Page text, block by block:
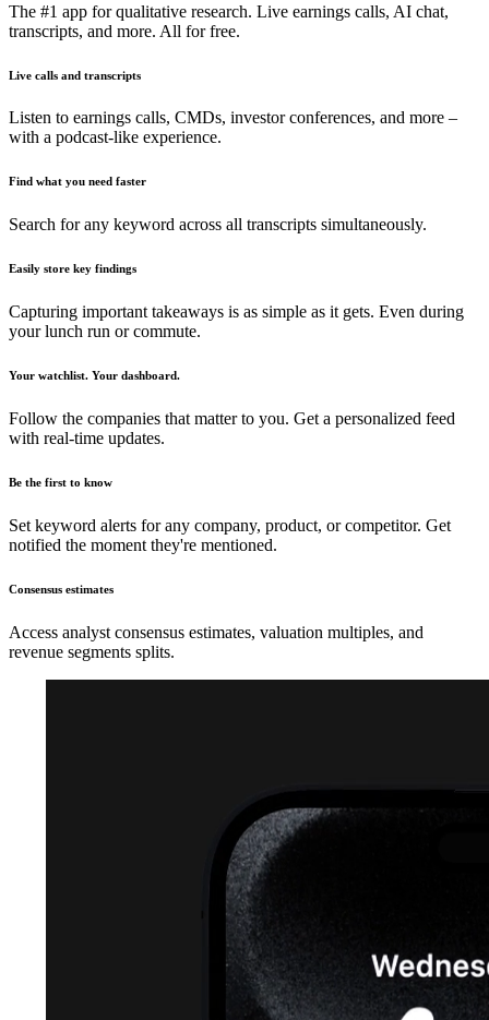
The #1 app for qualitative research. Live earnings calls, AI chat,
transcripts, and more. All for free.
Live calls and transcripts
Listen to earnings calls, CMDs, investor conferences, and more –
with a podcast-like experience.
Find what you need faster
Search for any keyword across all transcripts simultaneously.
Easily store key findings
Capturing important takeaways is as simple as it gets. Even during
your lunch run or commute.
Your watchlist. Your dashboard.
Follow the companies that matter to you. Get a personalized feed
with real-time updates.
Be the first to know
Set keyword alerts for any company, product, or competitor. Get
notified the moment they're mentioned.
Consensus estimates
Access analyst consensus estimates, valuation multiples, and
revenue segments splits.